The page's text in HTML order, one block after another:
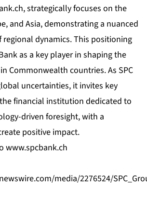
, strategically focuses on the
and Asia, demonstrating a nuanced
dynamics. This positioning
as a key player in shaping the
Commonwealth countries. As SPC
uncertainties, it invites key
financial institution dedicated to
driven foresight, with a
positive impact.
www.spcbank.ch
media/2276524/